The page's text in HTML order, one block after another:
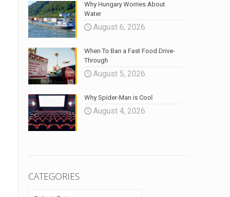
Why Hungary Worries About
Water
August 6, 2026
When To Ban a Fast Food Drive-
Through
August 5, 2026
Why Spider-Man is Cool
August 4, 2026
CATEGORIES